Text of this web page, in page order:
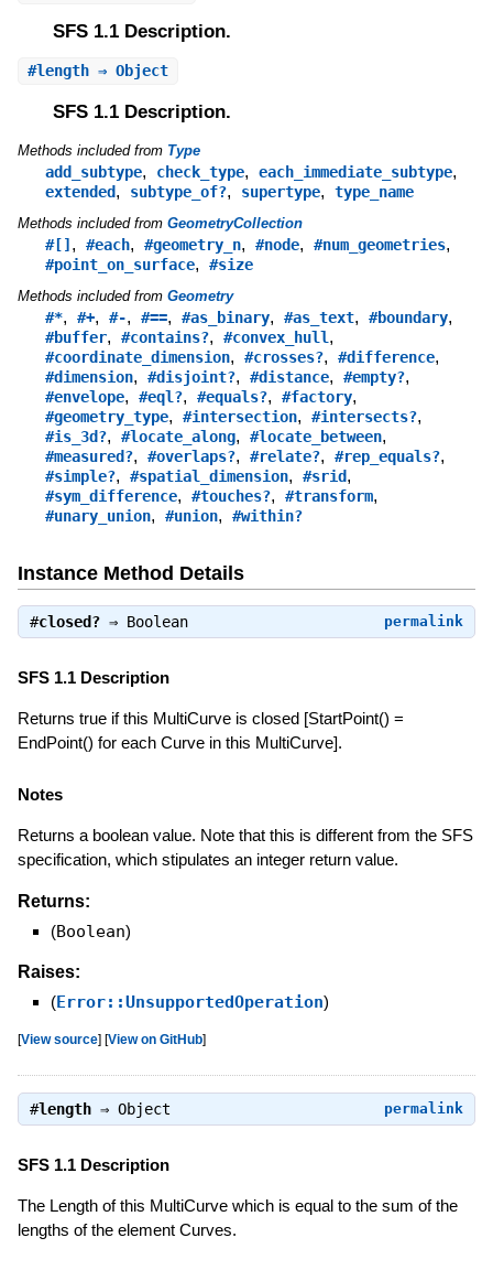
SFS 1.1 Description.
#length⇒ Object
SFS 1.1 Description.
Methods included from Type
add_subtype, check_type, each_immediate_subtype,
extended, subtype_of?, supertype, type_name
Methods included from GeometryCollection
#[] , #each, #geometry_n, #node, #num_geometries,
#point_on_surface, #size
Methods included from Geometry
#*, #+, #-, #==, #as_binary, #as_text, #boundary,
#buffer, #contains?, #convex_hull,
#coordinate_dimension, #crosses?, #difference,
#dimension, #disjoint?, #distance, #empty?,
#envelope, #eql?, #equals?, #factory,
#geometry_type, #intersection, #intersects?,
#is_3d?, #locate_along, #locate_between,
#measured?, #overlaps?, #relate?, #rep_equals?,
#simple?, #spatial_dimension, #srid,
#sym_difference, #touches?, #transform,
#unary_union, #union, #within?
Instance Method Details
permalink
#closed?⇒ Boolean
SFS 1.1 Description
Returns true if this MultiCurve is closed [StartPoint() =
EndPoint() for each Curve in this MultiCurve].
Notes
Returns a boolean value. Note that this is different from the SFS
specification, which stipulates an integer return value.
Returns:
(Boolean)
Raises:
(Error::UnsupportedOperation)
[View source] [View on GitHub]
permalink
#length⇒ Object
SFS 1.1 Description
The Length of this MultiCurve which is equal to the sum of the
lengths of the element Curves.